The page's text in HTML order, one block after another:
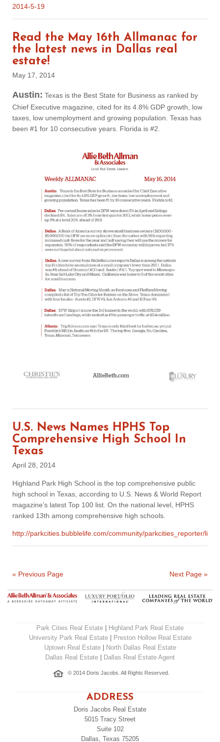
2014-5-19
Read the May 16th Allmanac for
the latest news in Dallas real
estate!
May 17, 2014
Austin: Texas is the Best State for Business as ranked by
Chief Executive magazine, cited for its 4.8% GDP growth, low
taxes, low unemployment and growing population. Texas has
been #1 for 10 consecutive years. Florida is #2.
U.S. News Names HPHS Top
Comprehensive High School In
Texas
April 28, 2014
Highland Park High School is the top comprehensive public
high school in Texas, according to U.S. News & World Report
magazine’s latest Top 100 list. On the national level, HPHS
ranked 13th among comprehensive high schools.
http://parkcities.bubblelife.com/community/parkcities_reporter/
« Previous Page Next Page »
Park Cities Real Estate
Highland Park Real Estate
University Park Real Estate|
Preston Hollow Real Estate
Uptown Real Estate|
North Dallas Real Estate
Dallas Real Estate
Dallas Real Estate Agent
© 2014 Doris Jacobs. All Rights Reserved.
ADDRESS
Doris Jacobs Real Estate
5015 Tracy Street
Suite 102
Dallas, Texas 75205